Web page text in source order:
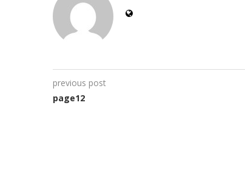
previous post
page12